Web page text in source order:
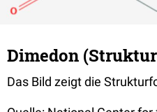
Dimedon
Das Bild zeigt die